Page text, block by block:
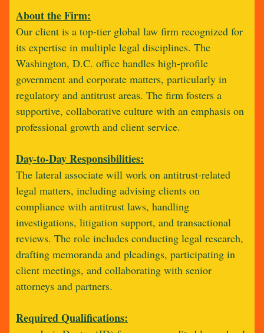
About the Firm:
Our client is a top-tier global law firm recognized for
its expertise in multiple legal disciplines. The
Washington, D.C. office handles high-profile
government and corporate matters, particularly in
regulatory and antitrust areas. The firm fosters a
supportive, collaborative culture with an emphasis on
professional growth and client service.
Day-to-Day Responsibilities:
The lateral associate will work on antitrust-related
legal matters, including advising clients on
compliance with antitrust laws, handling
investigations, litigation support, and transactional
reviews. The role includes conducting legal research,
drafting memoranda and pleadings, participating in
client meetings, and collaborating with senior
attorneys and partners.
Required Qualifications: